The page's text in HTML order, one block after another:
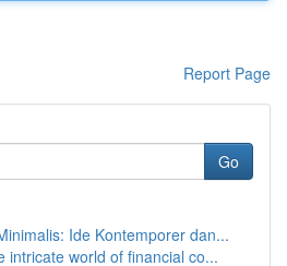
Report Page
Go
Ide Kontemporer dan...
intricate world of financial co...